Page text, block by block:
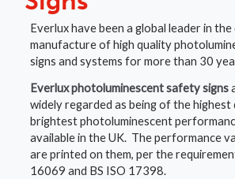
Everlux have been a global leader in
manufacture of high quality
signs and systems for more than 30
Everlux photoluminescent safety signs
widely regarded as being of the
brightest photoluminescent
available in the UK. The performance
are printed on them, per the
16069 and BS ISO 17398.